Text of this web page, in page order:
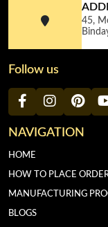
45,
Follow us
NAVIGATION
HOME
HOW TO PLACE
MANUFACTURING
BLOGS